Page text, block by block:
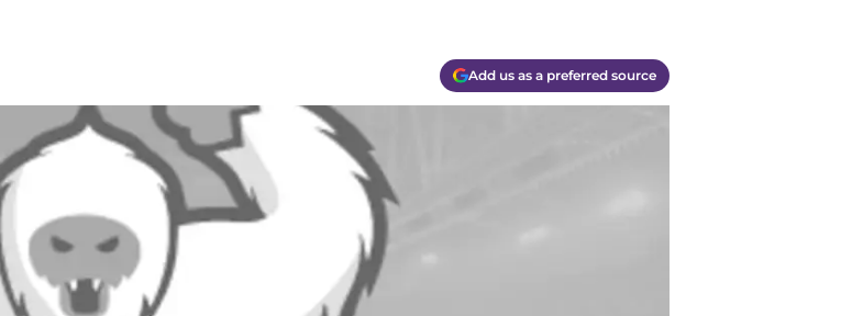
Add us as a preferred source